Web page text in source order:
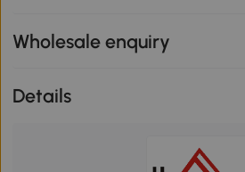
Wholesale enquiry
Details